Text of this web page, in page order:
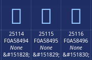
𥄄 𥄅 𥄆
25114
F0A58494
None
&#151828;
25115
F0A58495
None
&#151829;
25116
F0A58496
None
&#151830;